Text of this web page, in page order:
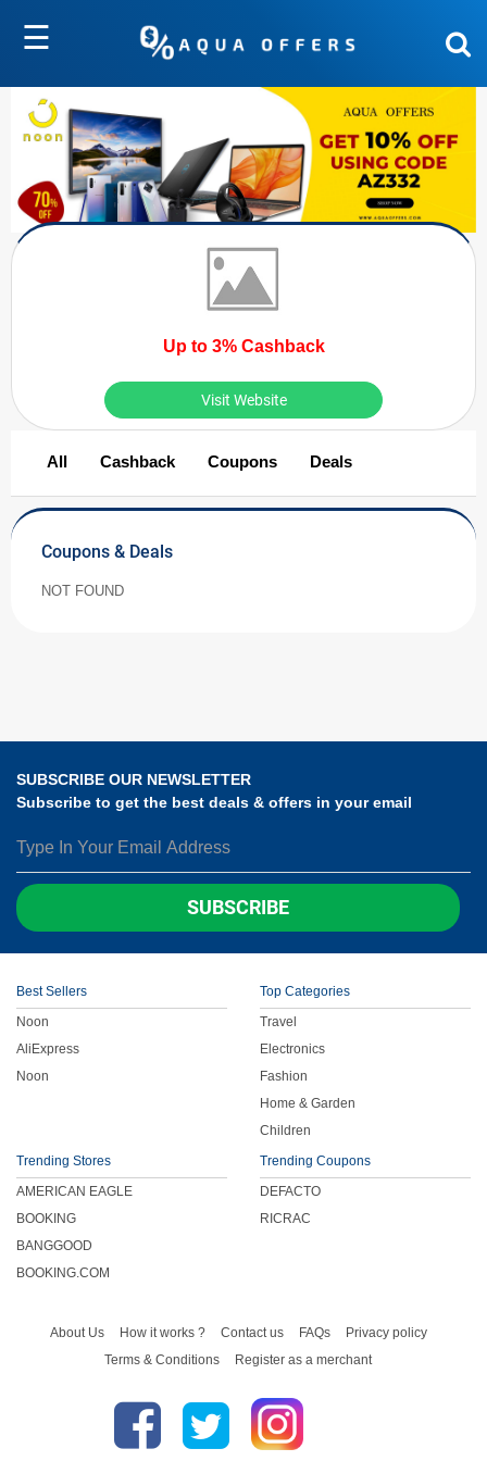
☰
Up to 3% Cashback
Visit Website
All Cashback Coupons Deals
Coupons & Deals
NOT FOUND
SUBSCRIBE OUR NEWSLETTER
Subscribe to get the best deals & offers in your email
SUBSCRIBE
Best Sellers
Noon
AliExpress
Noon
Top Categories
Travel
Electronics
Fashion
Home & Garden
Children
Trending Stores
AMERICAN EAGLE
BOOKING
BANGGOOD
BOOKING.COM
Trending Coupons
DEFACTO
RICRAC
About Us How it works ? Contact us FAQs
Privacy policy
Terms & Conditions
Register as a merchant